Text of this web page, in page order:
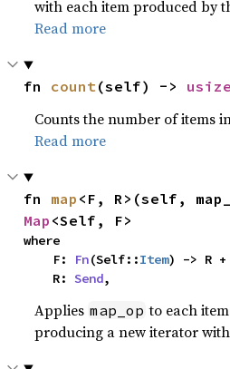
with each item produced by
Read more
fn count(self) -> usize
Counts the number of items
Read more
fn map
Map <Self, F>
where
    F:
Fn(Self::Item) -> R
    R:
Send,
Applies map_op to each
producing a new iterator